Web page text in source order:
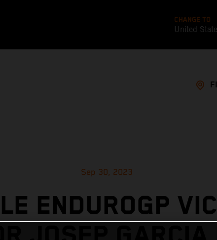
CHANGE TO
United
Sep 30, 2023
ENDUROGP